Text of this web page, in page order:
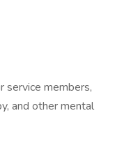
service members,
and other mental